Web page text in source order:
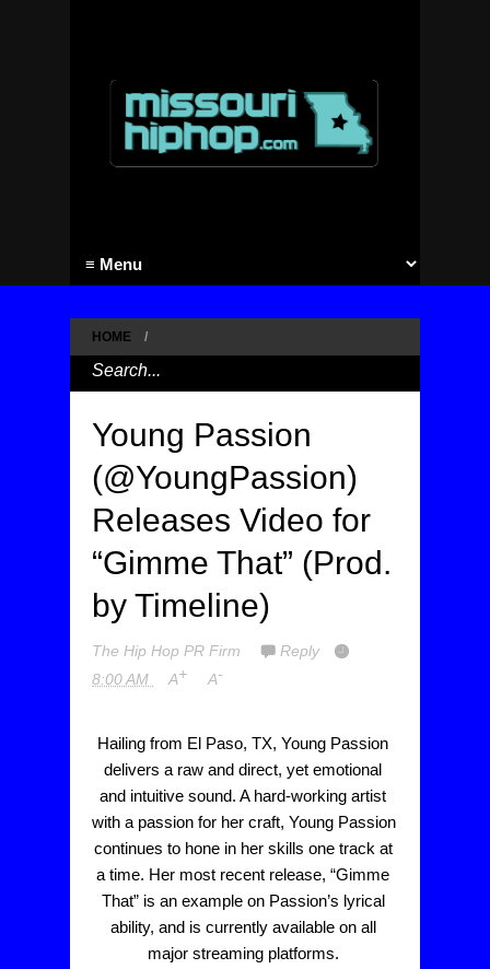
HOME /
Young Passion
(@YoungPassion)
Releases Video for
“Gimme That” (Prod.
by Timeline)
The Hip Hop PR Firm
Reply
8:00 AM
A+ A-
Hailing from El Paso, TX, Young Passion
delivers a raw and direct, yet emotional
and intuitive sound. A hard-working artist
with a passion for her craft, Young Passion
continues to hone in her skills one track at
a time. Her most recent release, “Gimme
That” is an example on Passion’s lyrical
ability, and is currently available on all
major streaming platforms.